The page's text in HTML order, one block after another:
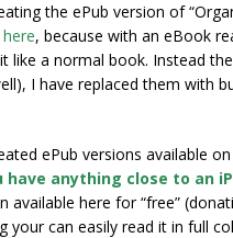
the ePub version of
, because with an eBook
like a normal book. Instead
I have replaced them with
ePub versions available
have anything close to an
available here for “free”
your can easily read it in full